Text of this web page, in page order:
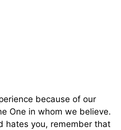
because of our
One in whom we believe.
hates you, remember that